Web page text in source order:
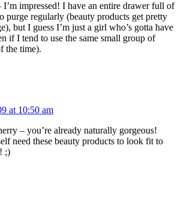
impressed! I have an entire drawer full of
purge regularly (beauty products get pretty
but I guess I’m just a girl who’s gotta have
if I tend to use the same small group of
the time).
at 10:50 am
– you’re already naturally gorgeous!
need these beauty products to look fit to
;)